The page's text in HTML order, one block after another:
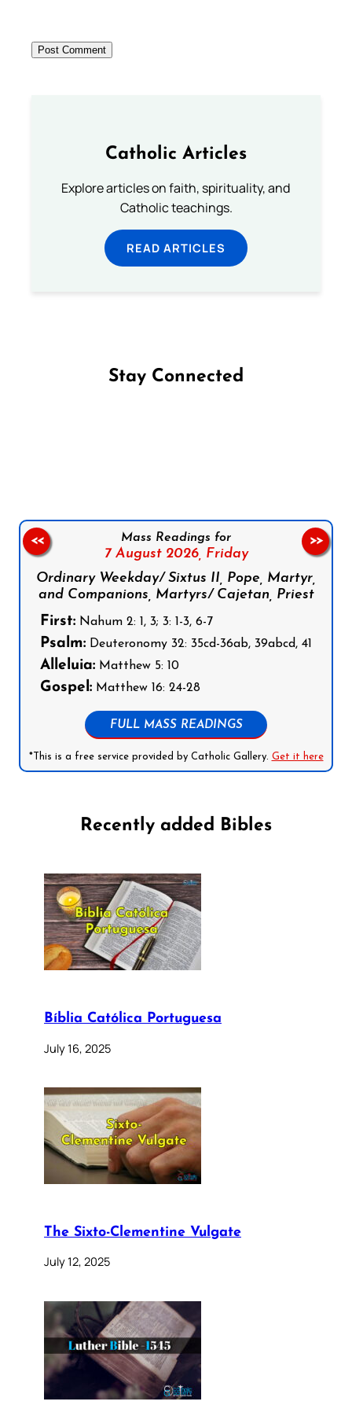
Catholic Articles
Explore articles on faith, spirituality, and
Catholic teachings.
READ ARTICLES
Stay Connected
Mass Readings for
7 August 2026, Friday
Ordinary Weekday/ Sixtus II, Pope, Martyr,
and Companions, Martyrs/ Cajetan, Priest
First: Nahum 2: 1, 3; 3: 1-3, 6-7
Psalm: Deuteronomy 32: 35cd-36ab, 39abcd, 41
Alleluia: Matthew 5: 10
Gospel: Matthew 16: 24-28
FULL MASS READINGS
*This is a free service provided by Catholic Gallery. Get it here
<< >>
Recently added Bibles
Bíblia Católica Portuguesa
July 16, 2025
The Sixto-Clementine Vulgate
July 12, 2025